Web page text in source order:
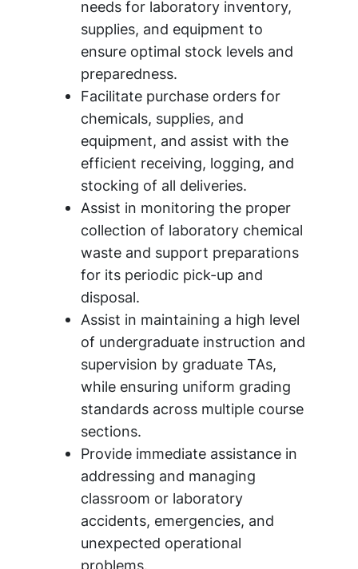
needs for laboratory inventory,
supplies, and equipment to
ensure optimal stock levels and
preparedness.
Facilitate purchase orders for
chemicals, supplies, and
equipment, and assist with the
efficient receiving, logging, and
stocking of all deliveries.
Assist in monitoring the proper
collection of laboratory chemical
waste and support preparations
for its periodic pick-up and
disposal.
Assist in maintaining a high level
of undergraduate instruction and
supervision by graduate TAs,
while ensuring uniform grading
standards across multiple course
sections.
Provide immediate assistance in
addressing and managing
classroom or laboratory
accidents, emergencies, and
unexpected operational